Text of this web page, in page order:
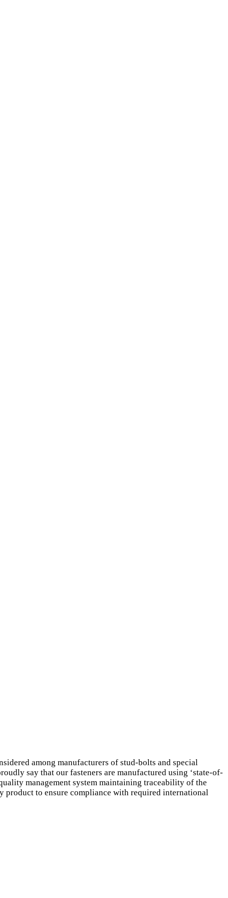
among manufacturers of stud-bolts and special
say that our fasteners are manufactured using ‘state-of-
management system maintaining traceability of the
to ensure compliance with required international